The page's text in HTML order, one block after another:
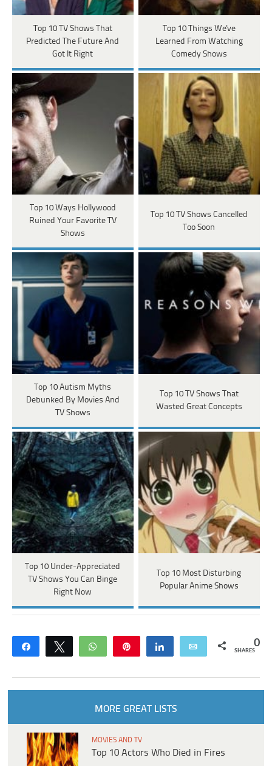
Top 10 TV Shows That
Predicted The Future And
Got It Right
Top 10 Things We've
Learned From Watching
Comedy Shows
Top 10 Ways Hollywood
Ruined Your Favorite TV
Shows
Top 10 TV Shows Cancelled
Too Soon
Top 10 Autism Myths
Debunked By Movies And
TV Shows
Top 10 TV Shows That
Wasted Great Concepts
Top 10 Under-Appreciated
TV Shows You Can Binge
Right Now
Top 10 Most Disturbing
Popular Anime Shows
Share Tweet WhatsApp Share Email 0
SHARES
MORE GREAT LISTS
MOVIES AND TV
Top 10 Actors Who Died in Fires